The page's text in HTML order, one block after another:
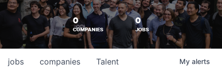
0
COMPANIES
0
JOBS
jobs companies Talent My alerts